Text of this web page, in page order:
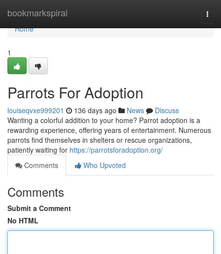
bookmarkspiral
Home
Home
1
Parrots For Adoption
louiseqvxe999201 136 days ago News
Discuss
Wanting a colorful addition to your home? Parrot adoption is a
rewarding experience, offering years of entertainment. Numerous
parrots find themselves in shelters or rescue organizations,
patiently waiting for https://parrotsforadoption.org/
Comments
Who Upvoted
Comments
Submit a Comment
No HTML